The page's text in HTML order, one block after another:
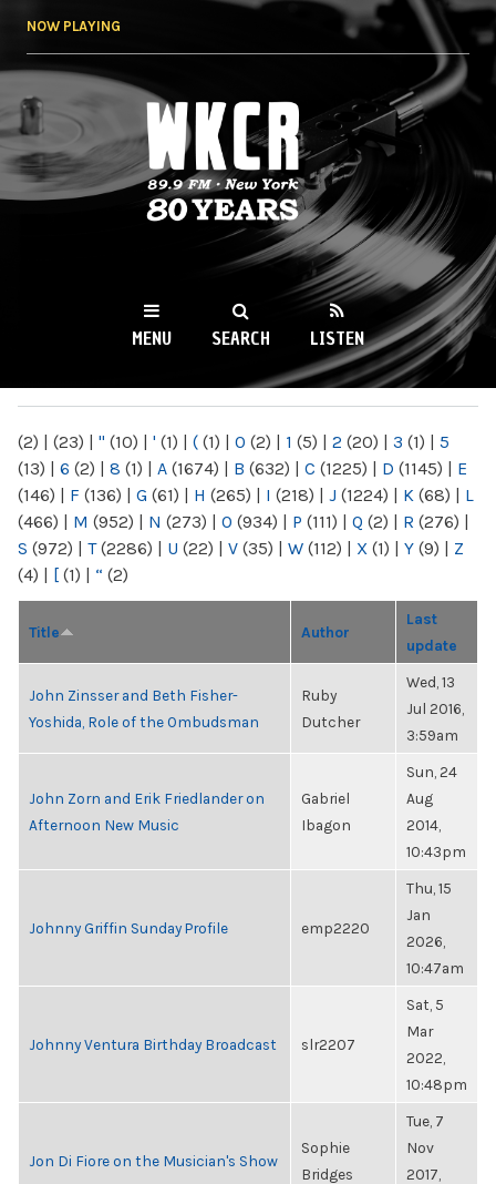
NOW PLAYING
WKCR 89.9FM
NY
MENU SEARCH LISTEN
(2) | (23) | " (10) | ' (1) | ( (1) | 0 (2) | 1 (5) | 2 (20) | 3 (1) | 5
(13) | 6 (2) | 8 (1) | A (1674) | B (632) | C (1225) | D (1145) | E
(146) | F (136) | G (61) | H (265) | I (218) | J (1224) | K (68) | L
(466) | M (952) | N (273) | O (934) | P (111) | Q (2) | R (276) |
S (972) | T(2286) | U (22) | V (35) | W (112) | X (1) | Y (9) | Z
(4) | [ (1) | “ (2)
Title Author
Last
update
John Zinsser and Beth Fisher-
Yoshida, Role of the Ombudsman
Ruby
Dutcher
Wed, 13
Jul 2016,
3:59am
John Zorn and Erik Friedlander on
Afternoon New Music
Gabriel
Ibagon
Sun, 24
Aug
2014,
10:43pm
Johnny Griffin Sunday Profile emp2220
Thu, 15
Jan
2026,
10:47am
Johnny Ventura Birthday Broadcast slr2207
Sat, 5
Mar
2022,
10:48pm
Jon Di Fiore on the Musician's Show
Sophie
Bridges
Tue, 7
Nov
2017,